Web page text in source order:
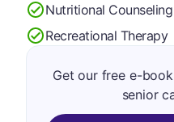
Nutritional Counseling
Recreational Therapy
Get our free e-
senior